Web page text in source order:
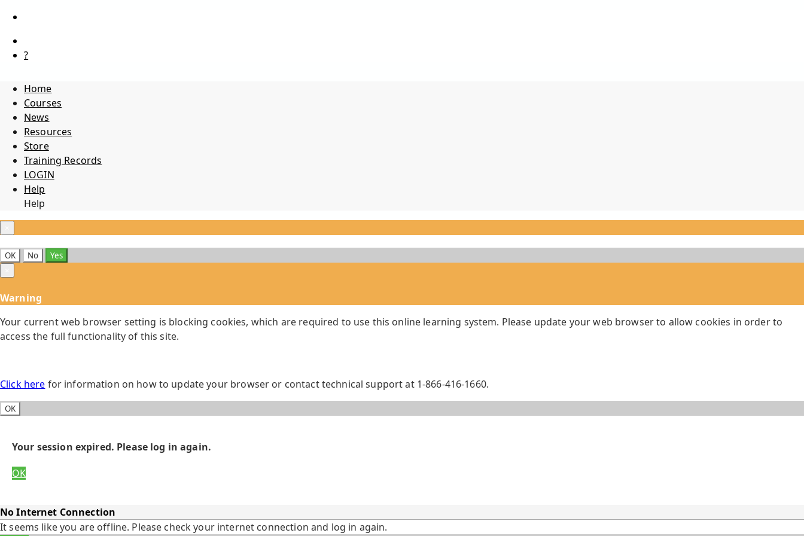
?
Home
Courses
News
Resources
Store
Training Records
LOGIN
Help
Help
OK No
Yes
Warning
Your current web browser setting is blocking cookies, which are required to use this online learning system. Please update your web browser to allow cookies in order to
access the full functionality of this site.
Click here for information on how to update your browser or contact technical support at 1-866-416-1660.
OK
Your session expired. Please log in again.
OK
No Internet Connection
It seems like you are offline. Please check your internet connection and log in again.